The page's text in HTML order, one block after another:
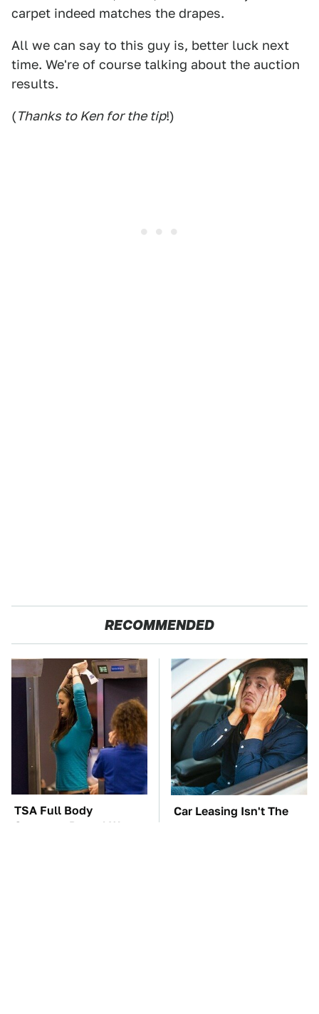
carpet indeed matches the drapes.
All we can say to this guy is, better luck next
time. We're of course talking about the auction
results.
(Thanks to Ken for the tip!)
RECOMMENDED
TSA Full Body
Scanners Reveal Way
Car Leasing Isn't The